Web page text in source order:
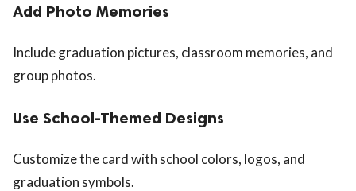
Add Photo Memories
Include graduation pictures, classroom memories, and
group photos.
Use School-Themed Designs
Customize the card with school colors, logos, and
graduation symbols.